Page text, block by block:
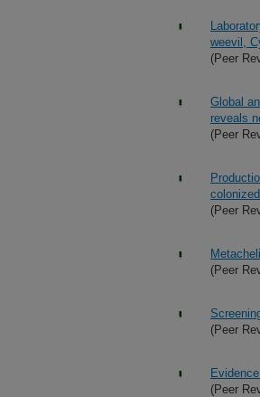
weevil,
(Peer
Global
reveals
(Peer
(Peer
(Peer
(Peer
(Peer